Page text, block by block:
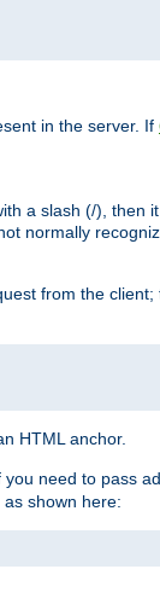
in the server. If
a slash (/), then
normally
from the client;
HTML anchor.
you need to pass
as shown here: